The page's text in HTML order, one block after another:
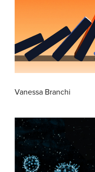
Vanessa Branchi